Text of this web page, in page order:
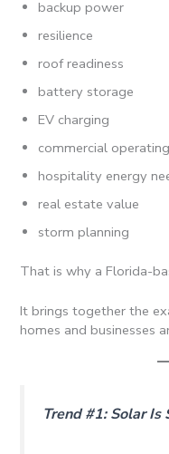
backup power
resilience
roof readiness
battery storage
EV charging
commercial
hospitality energy
real estate value
storm planning
That is why a Florida-
It brings together the
homes and businesses
Trend #1: Solar